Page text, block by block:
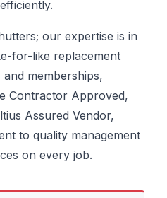
our expertise is in
for-like replacement
memberships,
Contractor Approved,
Assured Vendor,
to quality management
on every job.